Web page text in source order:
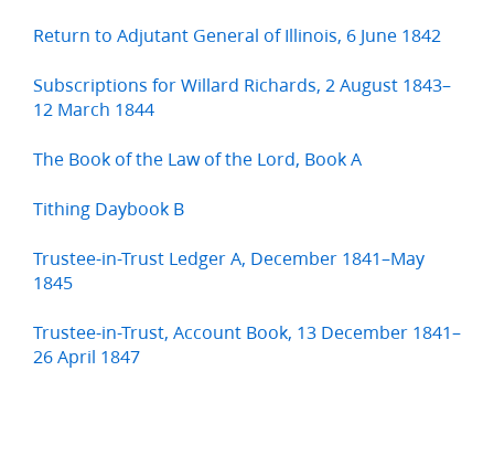
Return to Adjutant General of Illinois, 6 June 1842
Subscriptions for Willard Richards, 2 August 1843–
12 March 1844
The Book of the Law of the Lord, Book A
Tithing Daybook B
Trustee-in-Trust Ledger A, December 1841–May
1845
Trustee-in-Trust, Account Book, 13 December 1841–
26 April 1847